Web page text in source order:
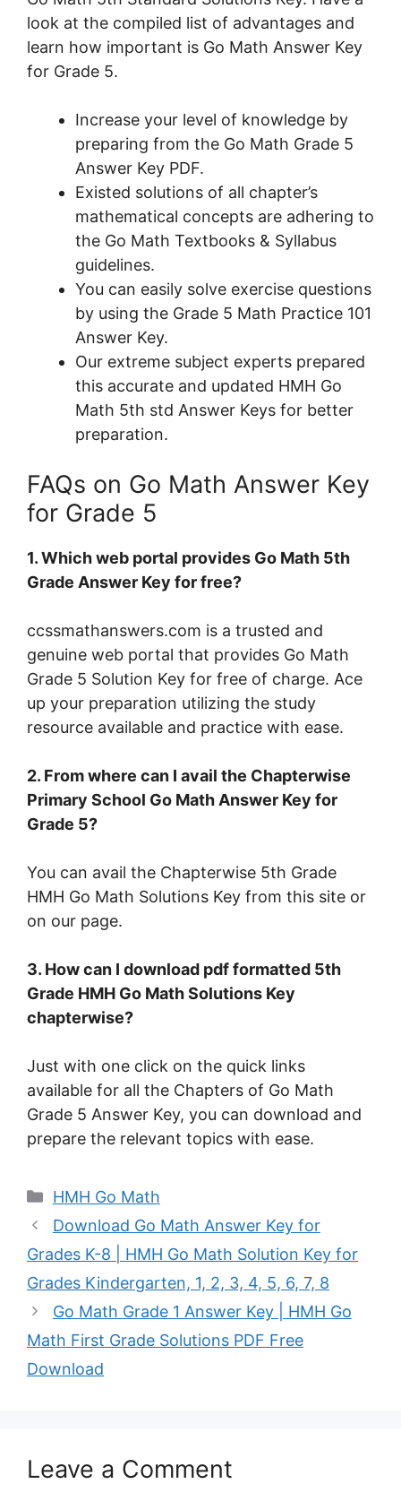
look at the compiled list of advantages and
learn how important is Go Math Answer Key
for Grade 5.
Increase your level of knowledge by
preparing from the Go Math Grade 5
Answer Key PDF.
Existed solutions of all chapter’s
mathematical concepts are adhering to
the Go Math Textbooks & Syllabus
guidelines.
You can easily solve exercise questions
by using the Grade 5 Math Practice 101
Answer Key.
Our extreme subject experts prepared
this accurate and updated HMH Go
Math 5th std Answer Keys for better
preparation.
FAQs on Go Math Answer Key
for Grade 5
1. Which web portal provides Go Math 5th
Grade Answer Key for free?
ccssmathanswers.com is a trusted and
genuine web portal that provides Go Math
Grade 5 Solution Key for free of charge. Ace
up your preparation utilizing the study
resource available and practice with ease.
2. From where can I avail the Chapterwise
Primary School Go Math Answer Key for
Grade 5?
You can avail the Chapterwise 5th Grade
HMH Go Math Solutions Key from this site or
on our page.
3. How can I download pdf formatted 5th
Grade HMH Go Math Solutions Key
chapterwise?
Just with one click on the quick links
available for all the Chapters of Go Math
Grade 5 Answer Key, you can download and
prepare the relevant topics with ease.
Categories
HMH Go Math
Download Go Math Answer Key for
Grades K-8 | HMH Go Math Solution Key for
Grades Kindergarten, 1, 2, 3, 4, 5, 6, 7, 8
Go Math Grade 1 Answer Key | HMH Go
Math First Grade Solutions PDF Free
Download
Leave a Comment